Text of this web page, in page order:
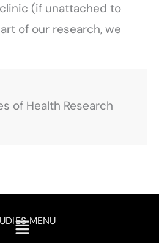
(if unattached to
of our research, we
of Health Research
MENU